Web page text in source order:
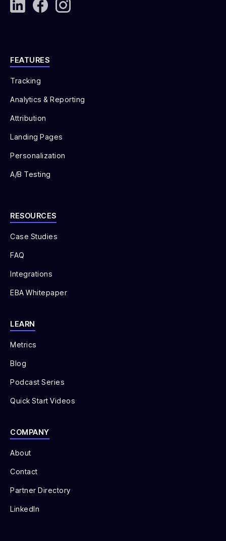
FEATURES
Tracking
Analytics & Reporting
Attribution
Landing Pages
Personalization
A/B Testing
RESOURCES
Case Studies
FAQ
Integrations
EBA Whitepaper
LEARN
Metrics
Blog
Podcast Series
Quick Start Videos
COMPANY
About
Contact
Partner Directory
LinkedIn